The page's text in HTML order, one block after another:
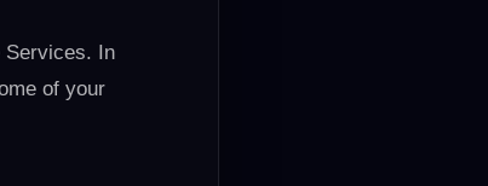
Services. In
of your